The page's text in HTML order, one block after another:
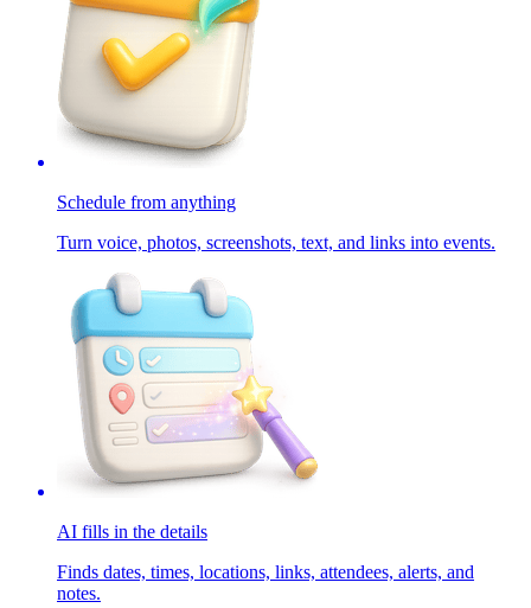
Schedule from anything
Turn voice, photos, screenshots, text, and links into events.
AI fills in the details
Finds dates, times, locations, links, attendees, alerts, and
notes.